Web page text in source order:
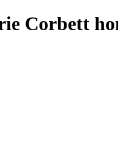
Corbett